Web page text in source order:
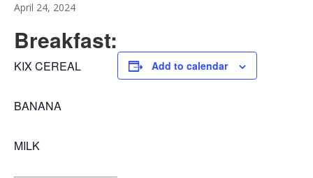
April 24, 2024
Breakfast:
KIX CEREAL
BANANA
MILK
Add to calendar